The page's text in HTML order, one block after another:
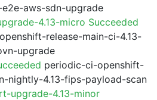
e2e-aws-sdn-upgrade
4.13-micro Succeeded
release-main-ci-4.13-
upgrade
periodic-ci-openshift-
nightly-4.13-fips-payload-scan
upgrade-4.13-minor